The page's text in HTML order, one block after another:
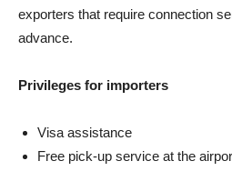
exporters that require connection
advance.
Privileges for importers
Visa assistance
Free pick-up service at the